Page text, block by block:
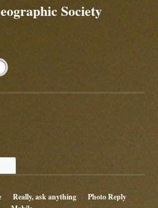
Society
Really, ask anything
Photo Reply